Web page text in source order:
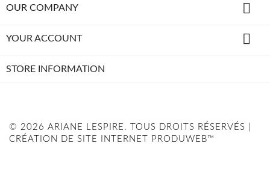
OUR COMPANY 
YOUR ACCOUNT 
STORE INFORMATION
© 2026 ARIANE LESPIRE. TOUS DROITS RÉSERVÉS |
CRÉATION DE SITE INTERNET PRODUWEB™